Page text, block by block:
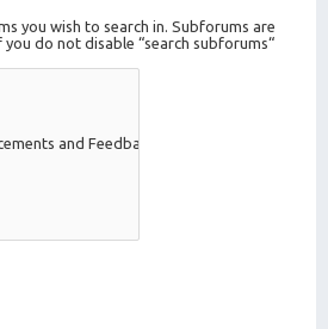
you wish to search in. Subforums are
do not disable “search subforums“